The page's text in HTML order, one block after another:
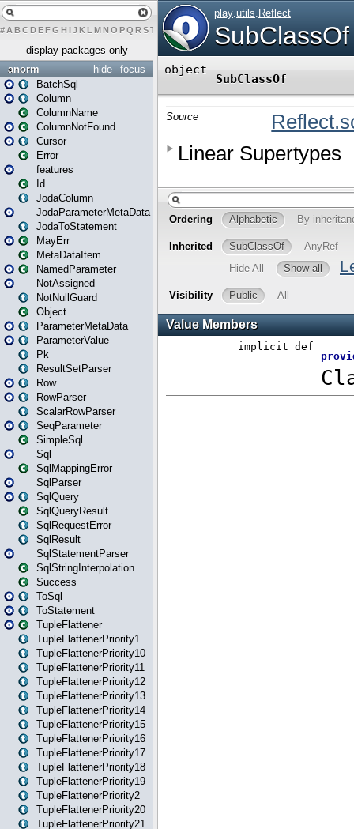
# A BCDEFG H IJK L MN O PQ RST UVWX Y Z
display packages only
focus
hide
anorm
BatchSql
Column
ColumnName
ColumnNotFound
Cursor
Error
features
Id
JodaColumn
JodaParameterMetaData
JodaToStatement
MayErr
MetaDataItem
NamedParameter
NotAssigned
NotNullGuard
Object
ParameterMetaData
ParameterValue
Pk
ResultSetParser
Row
RowParser
ScalarRowParser
SeqParameter
SimpleSql
Sql
SqlMappingError
SqlParser
SqlQuery
SqlQueryResult
SqlRequestError
SqlResult
SqlStatementParser
SqlStringInterpolation
Success
ToSql
ToStatement
TupleFlattener
TupleFlattenerPriority1
TupleFlattenerPriority10
TupleFlattenerPriority11
TupleFlattenerPriority12
TupleFlattenerPriority13
TupleFlattenerPriority14
TupleFlattenerPriority15
TupleFlattenerPriority16
TupleFlattenerPriority17
TupleFlattenerPriority18
TupleFlattenerPriority19
TupleFlattenerPriority2
TupleFlattenerPriority20
TupleFlattenerPriority21